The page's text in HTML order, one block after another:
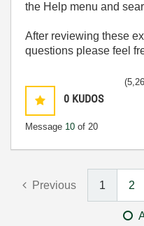
the Help menu and
After reviewing these
questions please feel
0 KUDOS
Message 10 of 20
Previous 1 2